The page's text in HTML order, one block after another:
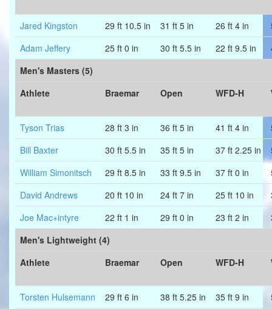
Jared Kingston 29 ft 10.5 in 31 ft 5 in 26 ft 4 in
Adam Jeffery
25 ft 0 in 30 ft 5.5 in 22 ft 9.5 in
Men's Masters (5)
Athlete
Braemar Open WFD-H
Tyson Trias 28 ft 3 in 36 ft 5 in 41 ft 4 in
Bill Baxter
30 ft 5.5 in 35 ft 5 in 37 ft 2.25 in
William Simonitsch
29 ft 8.5 in 33 ft 9.5 in 37 ft 0 in
David Andrews
20 ft 10 in 24 ft 7 in 25 ft 10 in
Joe Mac+intyre
22 ft 1 in 29 ft 0 in 23 ft 2 in
Men's Lightweight (4)
Athlete
Braemar Open WFD-H
Torsten Hulsemann 29 ft 6 in 38 ft 5.25 in 35 ft 9 in